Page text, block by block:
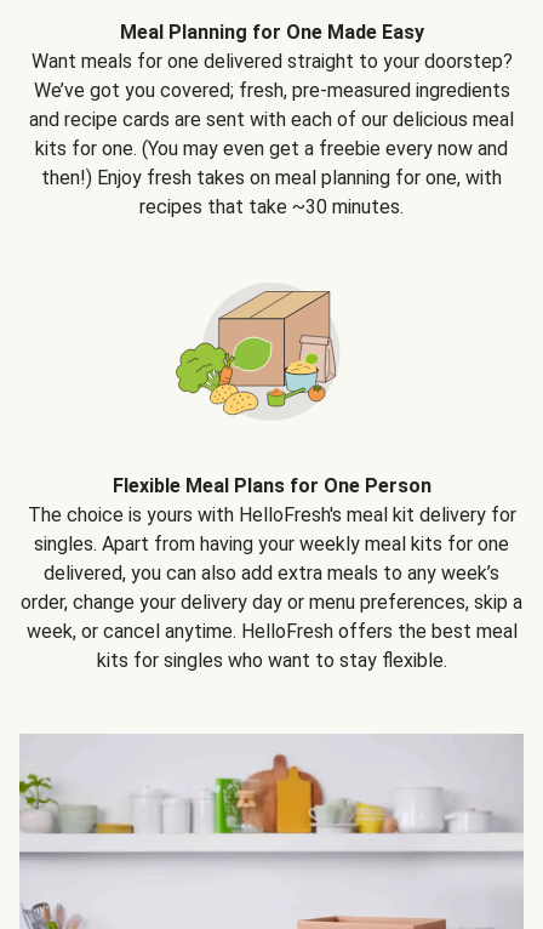
Meal Planning for One Made Easy
Want meals for one delivered straight to your doorstep?
We’ve got you covered; fresh, pre-measured ingredients
and recipe cards are sent with each of our delicious meal
kits for one. (You may even get a freebie every now and
then!) Enjoy fresh takes on meal planning for one, with
recipes that take ~30 minutes.
Flexible Meal Plans for One Person
The choice is yours with HelloFresh's meal kit delivery for
singles. Apart from having your weekly meal kits for one
delivered, you can also add extra meals to any week’s
order, change your delivery day or menu preferences, skip a
week, or cancel anytime. HelloFresh offers the best meal
kits for singles who want to stay flexible.